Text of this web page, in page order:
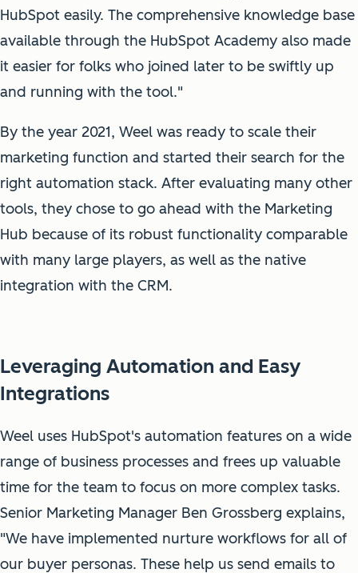
HubSpot easily. The comprehensive knowledge base
available through the HubSpot Academy also made
it easier for folks who joined later to be swiftly up
and running with the tool."
By the year 2021, Weel was ready to scale their
marketing function and started their search for the
right automation stack. After evaluating many other
tools, they chose to go ahead with the Marketing
Hub because of its robust functionality comparable
with many large players, as well as the native
integration with the CRM.
Leveraging Automation and Easy
Integrations
Weel uses HubSpot's automation features on a wide
range of business processes and frees up valuable
time for the team to focus on more complex tasks.
Senior Marketing Manager Ben Grossberg explains,
"We have implemented nurture workflows for all of
our buyer personas. These help us send emails to